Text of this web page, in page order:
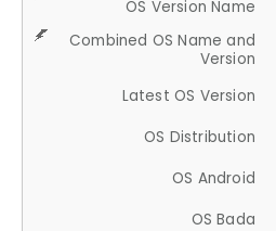
OS Version Name
Combined OS Name and
Version
Latest OS Version
OS Distribution
OS Android
OS Bada